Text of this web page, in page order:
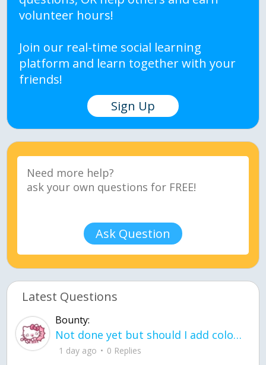
volunteer hours!
Join our real-time social learning
platform and learn together with your
friends!
Sign Up
Ask Question
Latest Questions
Bounty:
Not done yet but should I add color when it is done n how is the finished one
1 day ago 0 Replies